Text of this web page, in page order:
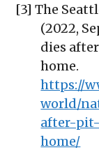
[3] The
(2022,
dies
home.
https://
world/
after-
home/